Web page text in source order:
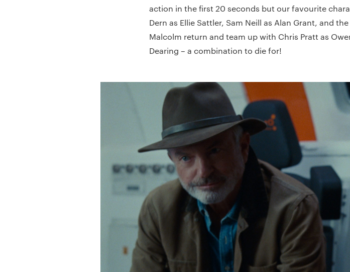
action in the first 20 seconds but our favourite
Dern as Ellie Sattler, Sam Neill as Alan Grant, and
Malcolm return and team up with Chris Pratt as
Dearing – a combination to die for!